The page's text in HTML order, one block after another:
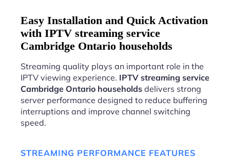
Easy Installation and Quick Activation
with IPTV streaming service
Cambridge Ontario households
Streaming quality plays an important role in the
IPTV viewing experience. IPTV streaming service
Cambridge Ontario households delivers strong
server performance designed to reduce buffering
interruptions and improve channel switching
speed.
STREAMING PERFORMANCE FEATURES